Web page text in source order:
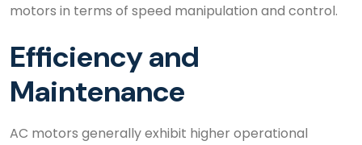
motors in terms of speed manipulation and control.
Efficiency and
Maintenance
AC motors generally exhibit higher operational